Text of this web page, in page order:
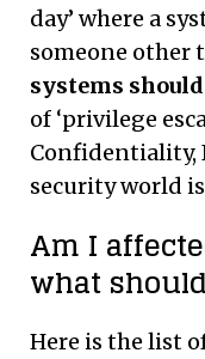
day’ where a
someone other
systems
of ‘privilege
Confidentiality,
security world
Am I
what
Here is the list